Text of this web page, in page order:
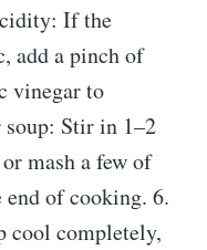
If the
add a pinch of
vinegar to
Stir in 1–2
mash a few of
end of cooking. 6.
cool completely,